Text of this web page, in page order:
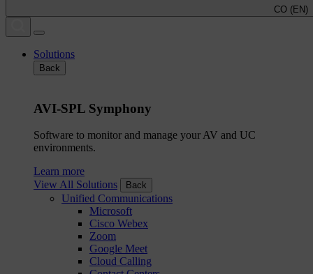
CO (EN)
Solutions
Back
AVI-SPL Symphony
Software to monitor and manage your AV and UC
environments.
Learn more
View All Solutions
Back
Unified Communications
Microsoft
Cisco Webex
Zoom
Google Meet
Cloud Calling